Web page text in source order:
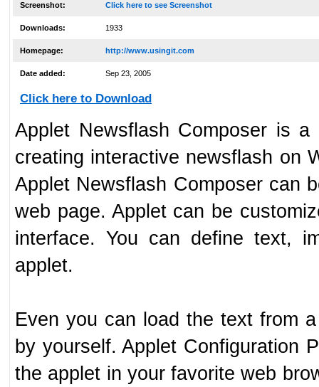
Screenshot: Click here to see Screenshot
Downloads: 1933
Homepage: http://www.usingit.com
Date added: Sep 23, 2005
Click here to Download
Applet Newsflash Composer is
creating interactive newsflash on
Applet Newsflash Composer can
web page. Applet can be
interface. You can define text,
applet.
Even you can load the text from
by yourself. Applet Configuration
the applet in your favorite web